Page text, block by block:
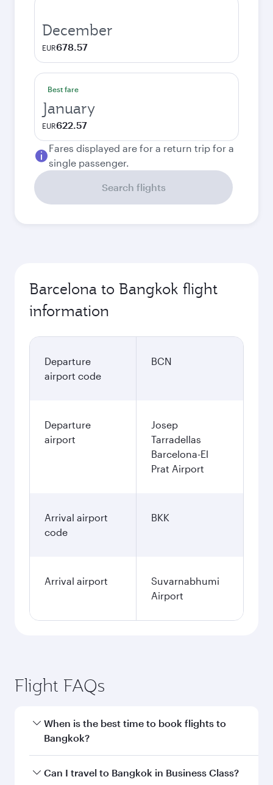
December
EUR678.57
Best fare
January
EUR622.57
Fares displayed are for a return trip for a
single passenger.
Search flights
Barcelona to Bangkok flight
information
Departure
airport code
BCN
Departure
airport
Josep
Tarradellas
Barcelona-El
Prat Airport
Arrival airport
code
BKK
Arrival airport
Suvarnabhumi
Airport
Flight FAQs
When is the best time to book flights to
Bangkok?
Book your flight to Bangkok early to enjoy the
Can I travel to Bangkok in Business Class?